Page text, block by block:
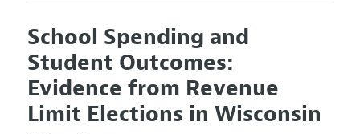
Editors
Editorial Policy
Annual Report of the Editor
Editorial Process: Discussions with the Editors
Articles and Issues
Current Issue
All Issues
Forthcoming Articles
Information for Authors and Reviewers
Submission Guidelines
School Spending and
Student Outcomes:
Evidence from Revenue
Limit Elections in Wisconsin